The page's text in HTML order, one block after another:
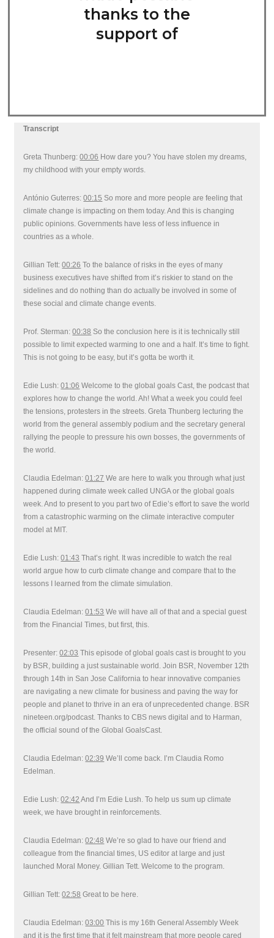
thanks to the
support of
Transcript
Greta Thunberg:00:06 How dare you? You have stolen my dreams,
my childhood with your empty words.
António Guterres:00:15 So more and more people are feeling that
climate change is impacting on them today. And this is changing
public opinions. Governments have less of less influence in
countries as a whole.
Gillian Tett:00:26 To the balance of risks in the eyes of many
business executives have shifted from it’s riskier to stand on the
sidelines and do nothing than do actually be involved in some of
these social and climate change events.
Prof. Sterman:00:38 So the conclusion here is it is technically still
possible to limit expected warming to one and a half. It’s time to fight.
This is not going to be easy, but it’s gotta be worth it.
Edie Lush:01:06 Welcome to the global goals Cast, the podcast that
explores how to change the world. Ah! What a week you could feel
the tensions, protesters in the streets. Greta Thunberg lecturing the
world from the general assembly podium and the secretary general
rallying the people to pressure his own bosses, the governments of
the world.
Claudia Edelman:01:27 We are here to walk you through what just
happened during climate week called UNGA or the global goals
week. And to present to you part two of Edie’s effort to save the world
from a catastrophic warming on the climate interactive computer
model at MIT.
Edie Lush:01:43 That’s right. It was incredible to watch the real
world argue how to curb climate change and compare that to the
lessons I learned from the climate simulation.
Claudia Edelman:01:53 We will have all of that and a special guest
from the Financial Times, but first, this.
Presenter:02:03 This episode of global goals cast is brought to you
by BSR, building a just sustainable world. Join BSR, November 12th
through 14th in San Jose California to hear innovative companies
are navigating a new climate for business and paving the way for
people and planet to thrive in an era of unprecedented change. BSR
nineteen.org/podcast. Thanks to CBS news digital and to Harman,
the official sound of the Global GoalsCast.
Claudia Edelman:02:39 We’ll come back. I’m Claudia Romo
Edelman.
Edie Lush:02:42 And I’m Edie Lush. To help us sum up climate
week, we have brought in reinforcements.
Claudia Edelman:02:48 We’re so glad to have our friend and
colleague from the financial times, US editor at large and just
launched Moral Money. Gillian Tett. Welcome to the program.
Gillian Tett:02:58 Great to be here.
Claudia Edelman:03:00 This is my 16th General Assembly Week
and it is the first time that it felt mainstream that more people cared